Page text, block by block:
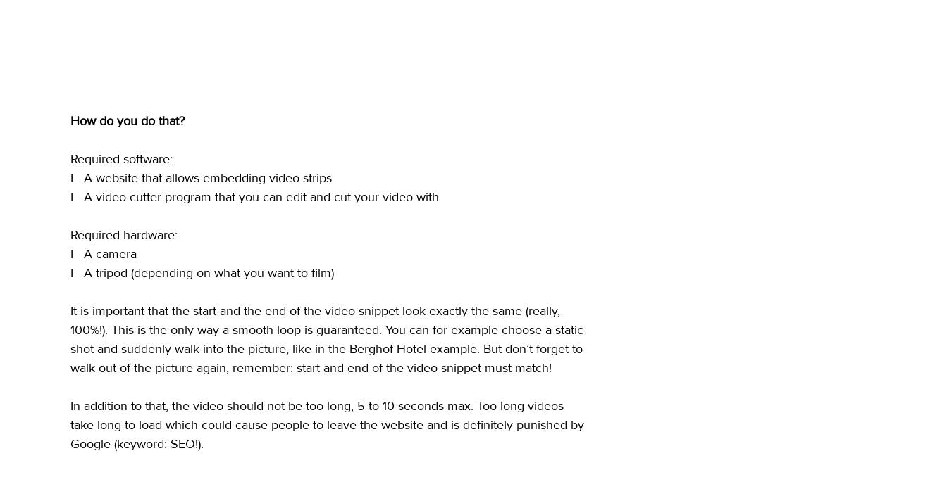
How do you do that?
Required software:
I   A website that allows embedding video strips
I   A video cutter program that you can edit and cut your video with
Required hardware:
I   A camera
I   A tripod (depending on what you want to film)
It is important that the start and the end of the video snippet look exactly the same (really,
100%!). This is the only way a smooth loop is guaranteed. You can for example choose a static
shot and suddenly walk into the picture, like in the Berghof Hotel example. But don’t forget to
walk out of the picture again, remember: start and end of the video snippet must match!
In addition to that, the video should not be too long, 5 to 10 seconds max. Too long videos
take long to load which could cause people to leave the website and is definitely punished by
Google (keyword: SEO!).